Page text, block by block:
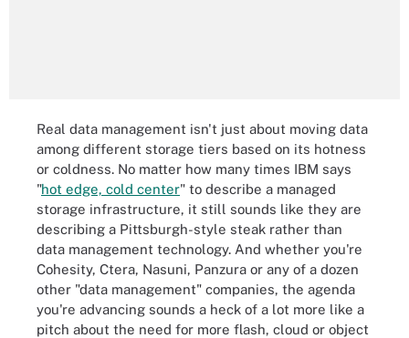
Real data management isn't just about moving data
among different storage tiers based on its hotness
or coldness. No matter how many times IBM says
"hot edge, cold center" to describe a managed
storage infrastructure, it still sounds like they are
describing a Pittsburgh-style steak rather than
data management technology. And whether you're
Cohesity, Ctera, Nasuni, Panzura or any of a dozen
other "data management" companies, the agenda
you're advancing sounds a heck of a lot more like a
pitch about the need for more flash, cloud or object